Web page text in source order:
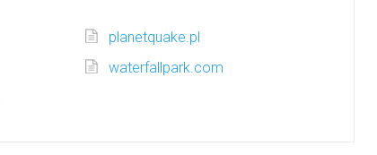
planetquake.pl
waterfallpark.com